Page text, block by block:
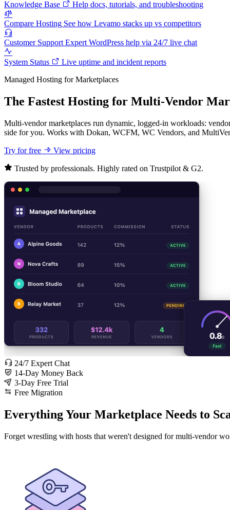
Knowledge Base Help docs, tutorials, and troubleshooting
Compare Hosting See how Levamo stacks up vs competitors
Customer Support Expert WordPress help via 24/7 live chat
System Status
Live uptime and incident reports
Managed Hosting for Marketplaces
The Fastest Hosting for Multi-Vendor
Multi-vendor marketplaces run dynamic, logged-in workloads:
side for you. Works with Dokan, WCFM, WC Vendors, and
Try for free View pricing
Trusted by professionals. Highly rated on Trustpilot & G2.
24/7 Expert Chat
14-Day Money Back
3-Day Free Trial
Free Migration
Everything Your Marketplace Needs to
Forget wrestling with hosts that weren't designed for multi-vendor